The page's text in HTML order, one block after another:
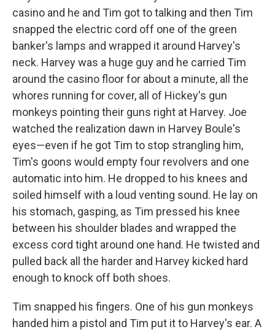
casino and he and Tim got to talking and then Tim
snapped the electric cord off one of the green
banker's lamps and wrapped it around Harvey's
neck. Harvey was a huge guy and he carried Tim
around the casino floor for about a minute, all the
whores running for cover, all of Hickey's gun
monkeys pointing their guns right at Harvey. Joe
watched the realization dawn in Harvey Boule's
eyes—even if he got Tim to stop strangling him,
Tim's goons would empty four revolvers and one
automatic into him. He dropped to his knees and
soiled himself with a loud venting sound. He lay on
his stomach, gasping, as Tim pressed his knee
between his shoulder blades and wrapped the
excess cord tight around one hand. He twisted and
pulled back all the harder and Harvey kicked hard
enough to knock off both shoes.
Tim snapped his fingers. One of his gun monkeys
handed him a pistol and Tim put it to Harvey's ear. A